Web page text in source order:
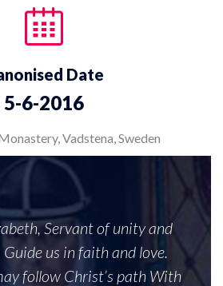
Date
5-6-2016
Vadstena, Sweden
Servant of unity and
us in faith and love.
follow Christ’s path With